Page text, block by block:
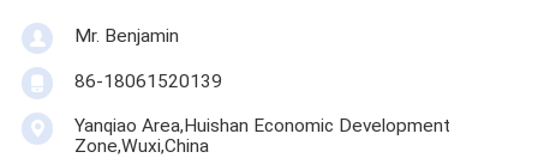
Mr. Benjamin
86-18061520139
Yanqiao Area,Huishan Economic Development
Zone,Wuxi,China